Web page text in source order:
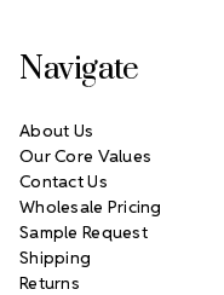
Navigate
About Us
Our Core Values
Contact Us
Wholesale Pricing
Sample Request
Shipping
Returns